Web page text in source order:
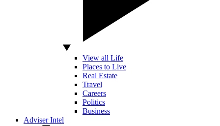
View all Life
Places to Live
Real Estate
Travel
Careers
Politics
Business
Adviser Intel